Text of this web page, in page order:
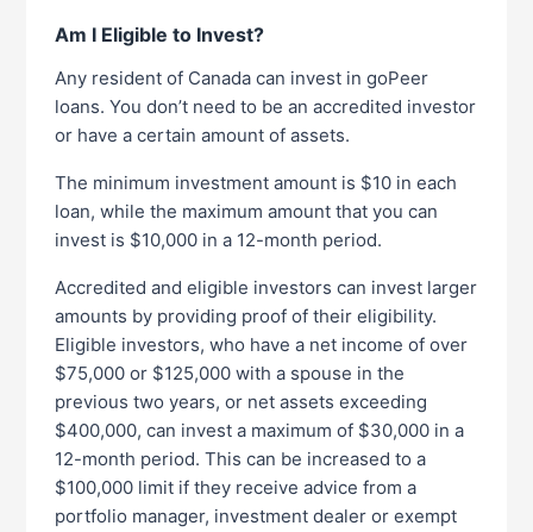
Am I Eligible to Invest?
Any resident of Canada can invest in goPeer
loans. You don’t need to be an accredited investor
or have a certain amount of assets.
The minimum investment amount is $10 in each
loan, while the maximum amount that you can
invest is $10,000 in a 12-month period.
Accredited and eligible investors can invest larger
amounts by providing proof of their eligibility.
Eligible investors, who have a net income of over
$75,000 or $125,000 with a spouse in the
previous two years, or net assets exceeding
$400,000, can invest a maximum of $30,000 in a
12-month period. This can be increased to a
$100,000 limit if they receive advice from a
portfolio manager, investment dealer or exempt